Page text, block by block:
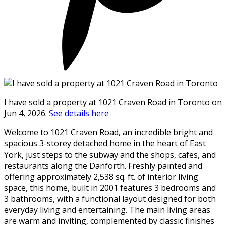
I have sold a property at 1021 Craven Road in Toronto on
Jun 4, 2026. See details here
Welcome to 1021 Craven Road, an incredible bright and
spacious 3-storey detached home in the heart of East
York, just steps to the subway and the shops, cafes, and
restaurants along the Danforth. Freshly painted and
offering approximately 2,538 sq. ft. of interior living
space, this home, built in 2001 features 3 bedrooms and
3 bathrooms, with a functional layout designed for both
everyday living and entertaining. The main living areas
are warm and inviting, complemented by classic finishes